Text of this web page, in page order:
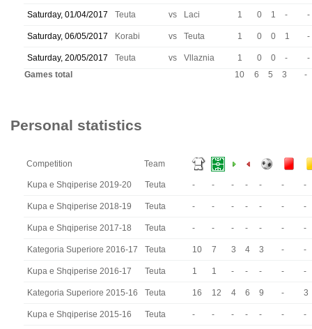
Saturday, 01/04/2017 Teuta vs Laci 1 0 1 - -
Saturday, 06/05/2017 Korabi vs Teuta 1 0 0 1 -
Saturday, 20/05/2017 Teuta vs Vllaznia 1 0 0 -
-
Games total
10 6 5 3 -
Personal statistics
Competition Team
Kupa e Shqiperise 2019-20 Teuta - - - - - - -
Kupa e Shqiperise 2018-19 Teuta - - - - - - -
Kupa e Shqiperise 2017-18 Teuta - - - - - - -
Kategoria Superiore 2016-17 Teuta 10 7 3 4 3 - -
Kupa e Shqiperise 2016-17 Teuta 1 1 - - - - -
Kategoria Superiore 2015-16 Teuta 16 12 4 6 9 - 3
Kupa e Shqiperise 2015-16 Teuta - - - - - - -